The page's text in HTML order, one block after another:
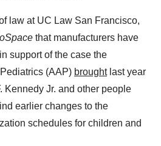
law at UC Law San Francisco,
that manufacturers have
support of the case the
(AAP) broughtlast year
Kennedy Jr. and other people
earlier changes to the
schedules for children and